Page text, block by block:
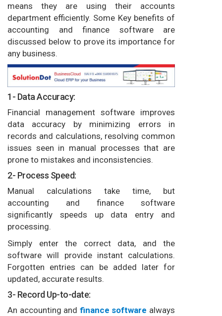
means they are using their accounts
department efficiently. Some Key benefits of
accounting and finance software are
discussed below to prove its importance for
any business.
1- Data Accuracy:
Financial management software improves
data accuracy by minimizing errors in
records and calculations, resolving common
issues seen in manual processes that are
prone to mistakes and inconsistencies.
2- Process Speed:
Manual calculations take time, but
accounting and finance software
significantly speeds up data entry and
processing.
Simply enter the correct data, and the
software will provide instant calculations.
Forgotten entries can be added later for
updated, accurate results.
3- Record Up-to-date:
An accounting and finance software always